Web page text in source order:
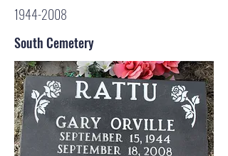
1944-2008
South Cemetery